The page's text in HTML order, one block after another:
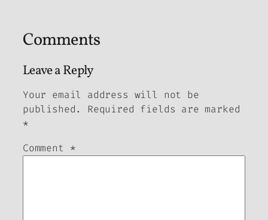
Comments
Leave a Reply
Your email address will not be
published.
Required fields are marked
*
Comment *